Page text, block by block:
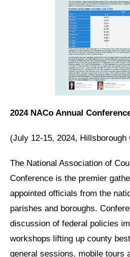
2024 NACo Annual
(July 12-15, 2024, Hillsborough
The National Association of
Conference is the premier
appointed officials from the
parishes and boroughs.
discussion of federal policies
workshops lifting up county
general sessions, mobile tours